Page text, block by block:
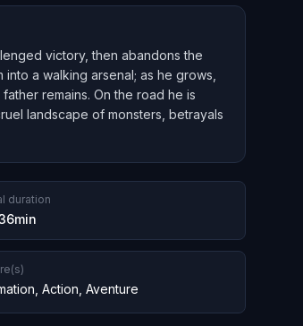
victory, then abandons the
a walking arsenal; as he grows,
remains. On the road he is
landscape of monsters, betrayals
duration
Action Aventure